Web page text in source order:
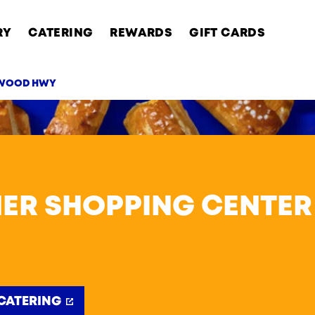
CATERING REWARDS GIFT CARDS
HWY
SHOPPING CENTER